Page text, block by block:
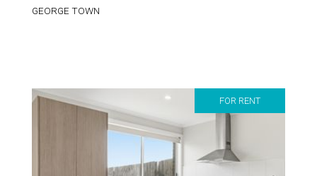
GEORGE TOWN
FOR RENT